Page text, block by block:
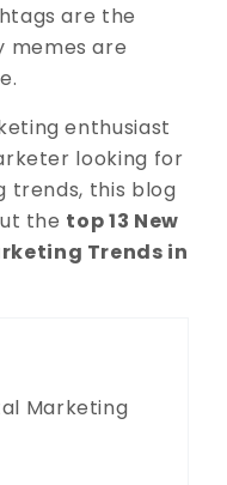
are the
memes are
enthusiast
looking for
trends, this blog
the top 13 New
Trends in
Marketing